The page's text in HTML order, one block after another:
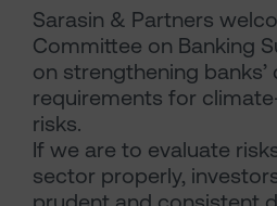
Sarasin & Partners
Committee on Banking
on strengthening banks’
requirements for
risks.
If we are to evaluate
sector properly,